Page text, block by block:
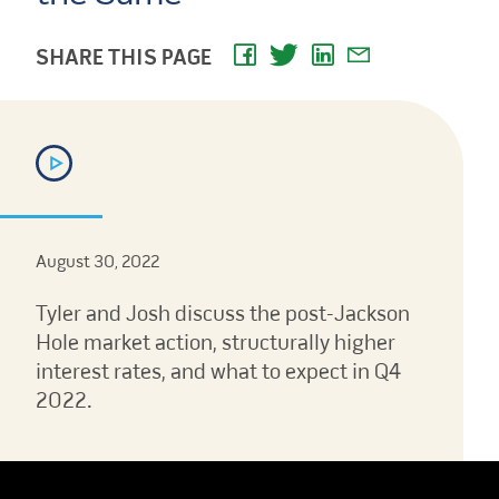
SHARE THIS PAGE
August 30, 2022
Tyler and Josh discuss the post-Jackson
Hole market action, structurally higher
interest rates, and what to expect in Q4
2022.